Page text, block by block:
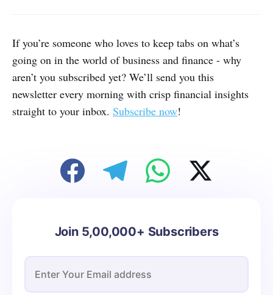
If you’re someone who loves to keep tabs on what’s
going on in the world of business and finance - why
aren’t you subscribed yet? We’ll send you this
newsletter every morning with crisp financial insights
straight to your inbox. Subscribe now!
Join 5,00,000+ Subscribers